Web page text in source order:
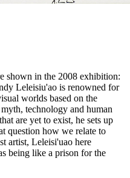
shown in the 2008 exhibition:
Leleisiu'ao is renowned for
worlds based on the
technology and human
are yet to exist, he sets up
question how we relate to
artist, Leleisi'uao here
being like a prison for the